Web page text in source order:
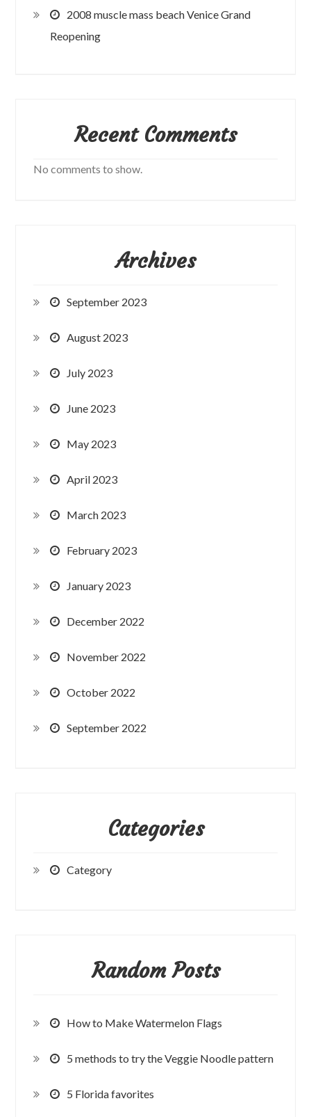
2008 muscle mass beach Venice Grand
Reopening
Recent Comments
No comments to show.
Archives
September 2023
August 2023
July 2023
June 2023
May 2023
April 2023
March 2023
February 2023
January 2023
December 2022
November 2022
October 2022
September 2022
Categories
Category
Random Posts
How to Make Watermelon Flags
5 methods to try the Veggie Noodle pattern
5 Florida favorites